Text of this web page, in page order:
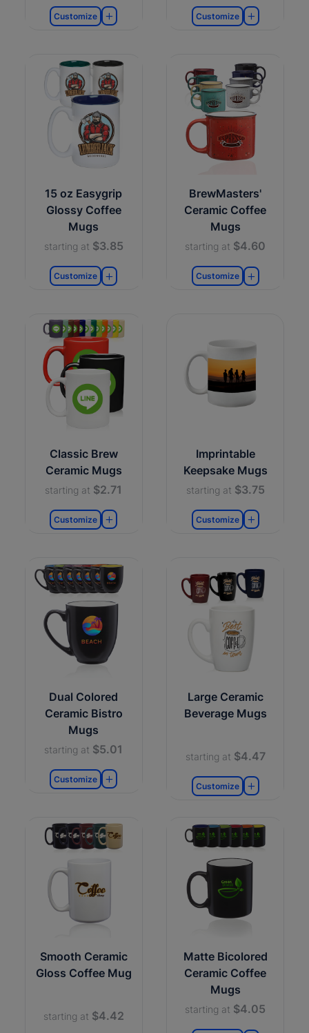
Customize Customize
15 oz Easygrip
Glossy Coffee
Mugs
starting at $3.85
Customize
BrewMasters'
Ceramic Coffee
Mugs
starting at $4.60
Customize
Classic Brew
Ceramic Mugs
starting at $2.71
Customize
Imprintable
Keepsake Mugs
starting at $3.75
Customize
Dual Colored
Ceramic Bistro
Mugs
starting at $5.01
Customize
Large Ceramic
Beverage Mugs
starting at $4.47
Customize
Smooth Ceramic
Gloss Coffee Mug
starting at $4.42
Matte Bicolored
Ceramic Coffee
Mugs
starting at $4.05